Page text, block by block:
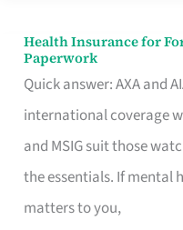
Health Insurance for
Paperwork
Quick answer: AXA and
international coverage
and MSIG suit those
the essentials. If mental
matters to you,
Health
Insurance
for
Foreigners
in
Singapore